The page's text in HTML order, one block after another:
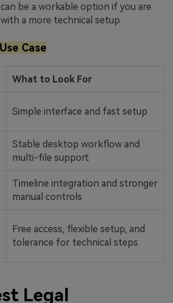
be a workable option if you are
a more technical setup.
Case
What to Look For
Simple interface and fast setup
Stable desktop workflow and
multi-file support
Timeline integration and stronger
manual controls
Free access, flexible setup, and
tolerance for technical steps
Legal